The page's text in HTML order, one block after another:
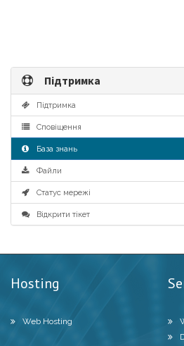
Підтримка
Підтримка
Сповіщення
База знань
Файли
Статус мережі
Відкрити тікет
Hosting
Web Hosting